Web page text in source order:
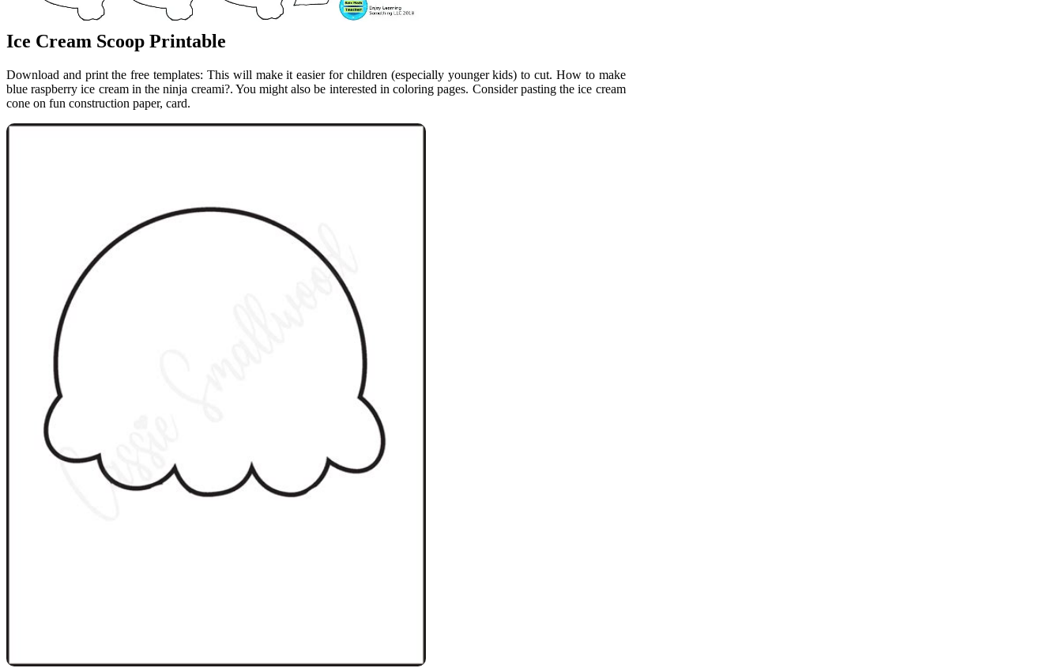
Ice Cream Scoop Printable
Download and print the free templates: This will make it easier for children (especially younger kids) to cut. How to make
blue raspberry ice cream in the ninja creami?. You might also be interested in coloring pages. Consider pasting the ice cream
cone on fun construction paper, card.